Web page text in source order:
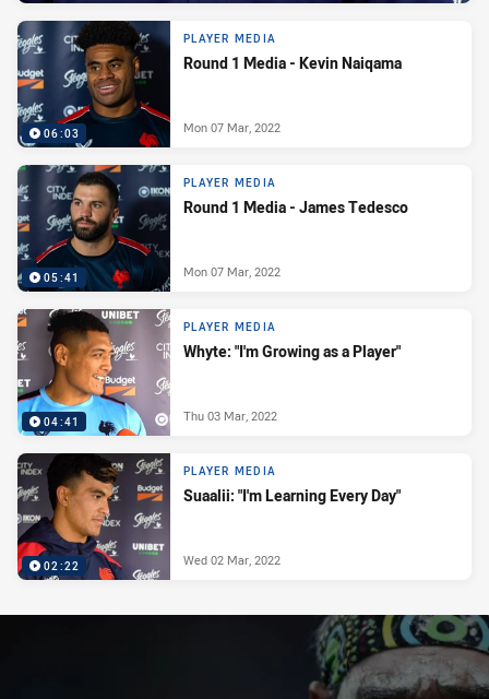
06:03
PLAYER MEDIA
Round 1 Media - Kevin Naiqama
Mon 07 Mar, 2022
05:41
PLAYER MEDIA
Round 1 Media - James Tedesco
Mon 07 Mar, 2022
04:41
PLAYER MEDIA
Whyte: "I'm Growing as a Player"
Thu 03 Mar, 2022
02:22
PLAYER MEDIA
Suaalii: "I'm Learning Every Day"
Wed 02 Mar, 2022